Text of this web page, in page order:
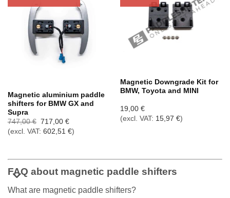
Magnetic aluminium paddle
shifters for BMW GX and
Supra
747,00€ Ursprünglicher
Preis
war:
717,00 €Aktueller
Preis
ist:
(excl. VAT: 602,51 €)
Magnetic Downgrade Kit for
BMW, Toyota and MINI
19,00 €
(excl. VAT: 15,97 €)
FAQ about magnetic paddle shifters
What are magnetic paddle shifters?